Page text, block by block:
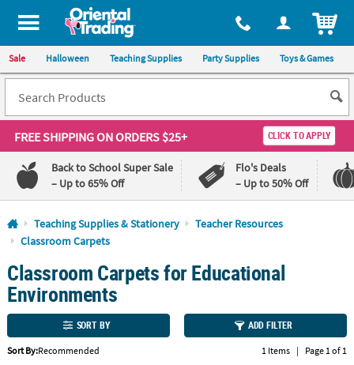
All content on this site is available, via phone, at 1-800-875-8480
Sale Halloween Teaching Supplies Party Supplies Toys & Games
FREE SHIPPINGON ORDERS $25+ CLICK TO APPLY
Back to School Super Sale
– Up to 65% Off
Flo's Deals
– Up to 50% Off
Log In
Lowest
Price
Guarantee
Happiness
Guarantee
LINKS
Teaching Supplies & Stationery
Teacher Resources
Classroom Carpets
Classroom Carpets for Educational
Environments
SORT BY ADD FILTER
Sort By:Recommended 1 Items | Page 1 of 1